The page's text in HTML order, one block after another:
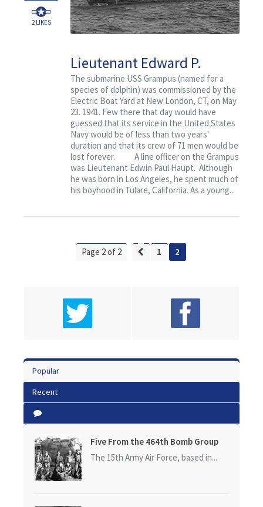
2LIKES
Lieutenant Edward P.
Haupt and the USS
Grampus
The submarine USS Grampus (named for a
species of dolphin) was commissioned by the
Electric Boat Yard at New London, CT, on May
23. 1941. Few there that day would have
guessed that its service in the United States
Navy would be of less than two years'
duration and that its crew of 71 men would be
lost forever. A line officer on the Grampus
was Lieutenant Edwin Paul Haupt. Although
he was born in Los Angeles, he spent much of
his boyhood in Tulare, California. As a young...
Page 2 of 2 1 2
Popular
Recent
Five From the 464th Bomb Group
The 15th Army Air Force, based in...